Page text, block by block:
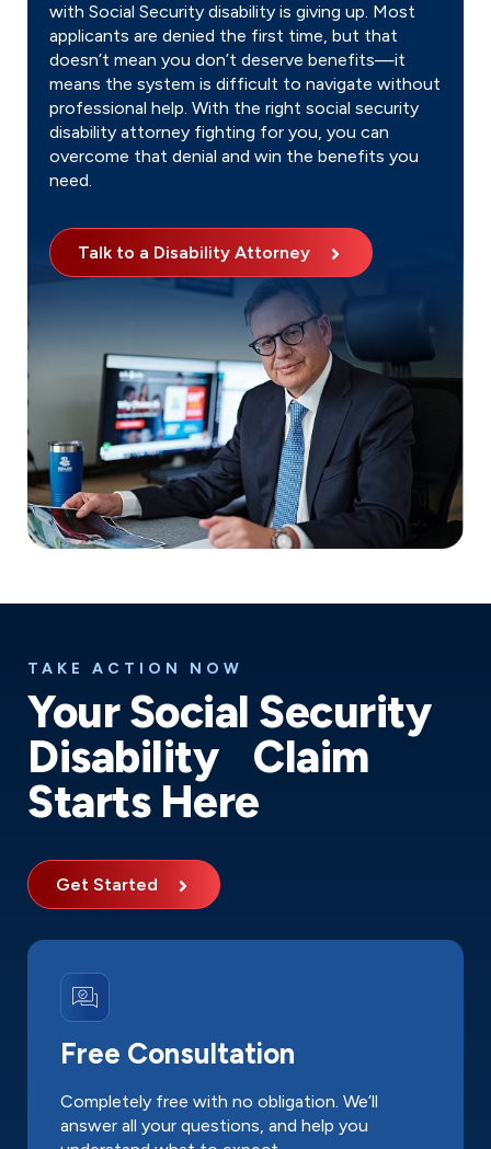
with Social Security disability is giving up. Most
applicants are denied the first time, but that
doesn’t mean you don’t deserve benefits—it
means the system is difficult to navigate without
professional help. With the right social security
disability attorney fighting for you, you can
overcome that denial and win the benefits you
need.
Talk to a Disability Attorney
TAKE ACTION NOW
Your Social Security
Disability Claim
Starts Here
Get Started
Free Consultation
Completely free with no obligation. We’ll
answer all your questions, and help you